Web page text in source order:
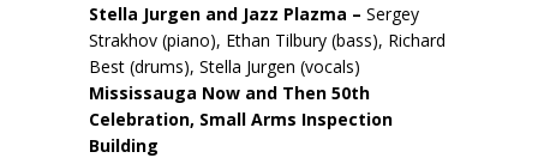
Stella Jurgen and Jazz Plazma – Sergey
Strakhov (piano), Ethan Tilbury (bass), Richard
Best (drums), Stella Jurgen (vocals)
Mississauga Now and Then 50th
Celebration, Small Arms Inspection
Building